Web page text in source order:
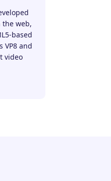
the web,
based
VP8 and
video